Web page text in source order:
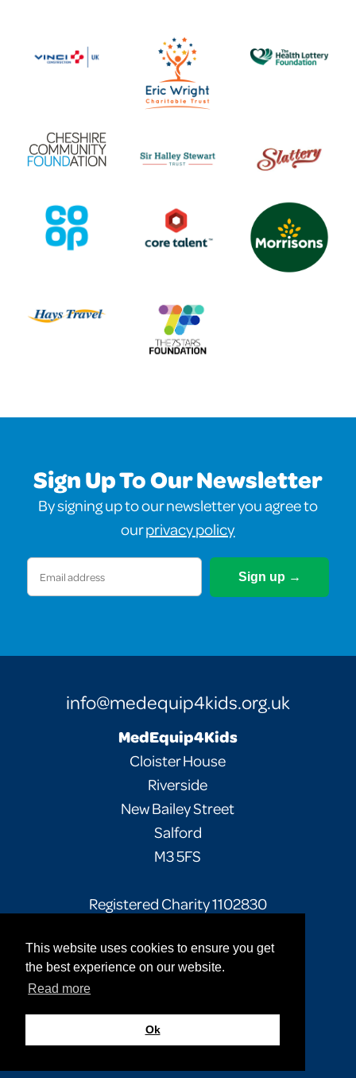
This website uses cookies to ensure you get
the best experience on our website.
Read more
Ok
Sign Up To Our Newsletter
By signing up to our newsletter you agree to
ourprivacy policy
Email
(Required)
info@medequip4kids.org.uk
MedEquip4Kids
Cloister House
Riverside
New Bailey Street
Salford
M3 5FS
Registered Charity 1102830
Facebook
TwitterInstagram
Privacy Policy
Site byCultivate